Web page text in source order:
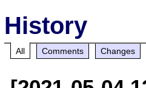
History
All Comments Changes